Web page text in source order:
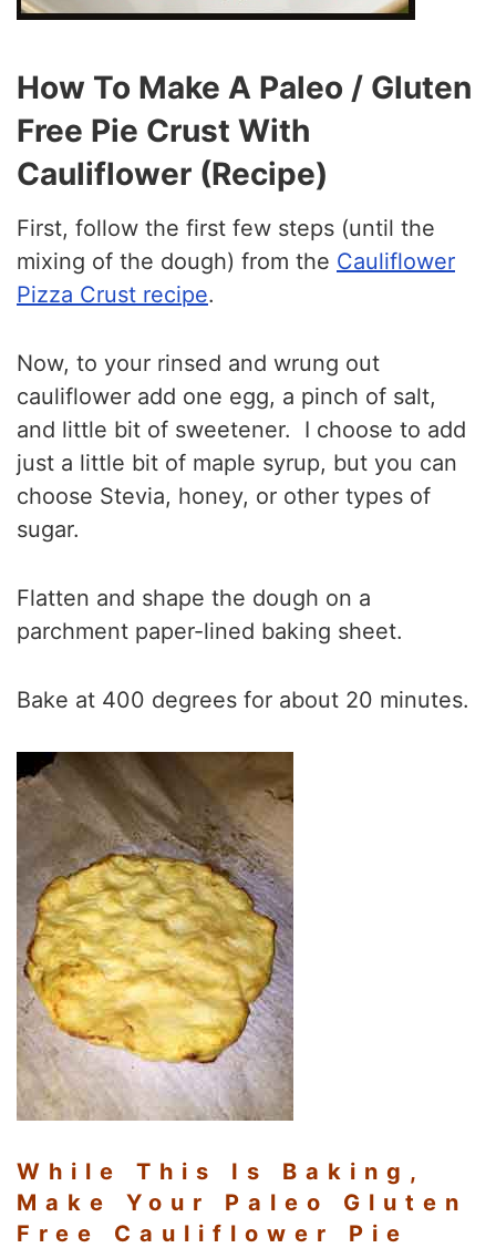
How To Make A Paleo / Gluten
Free Pie Crust With
Cauliflower (Recipe)
First, follow the first few steps (until the
mixing of the dough) from the Cauliflower
Pizza Crust recipe.
Now, to your rinsed and wrung out
cauliflower add one egg, a pinch of salt,
and little bit of sweetener. I choose to add
just a little bit of maple syrup, but you can
choose Stevia, honey, or other types of
sugar.
Flatten and shape the dough on a
parchment paper-lined baking sheet.
Bake at 400 degrees for about 20 minutes.
While This Is Baking,
Make Your Paleo Gluten
Free Cauliflower Pie